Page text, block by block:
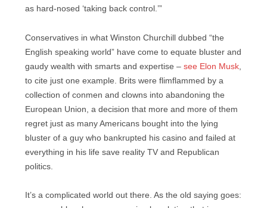
as hard-nosed ‘taking back control.’”
Conservatives in what Winston Churchill dubbed “the
English speaking world” have come to equate bluster and
gaudy wealth with smarts and expertise – see Elon Musk
to cite just one example. Brits were flimflammed by a
collection of conmen and clowns into abandoning the
European Union, a decision that more and more of them
regret just as many Americans bought into the lying
bluster of a guy who bankrupted his casino and failed at
everything in his life save reality TV and Republican
politics.
It’s a complicated world out there. As the old saying goes: